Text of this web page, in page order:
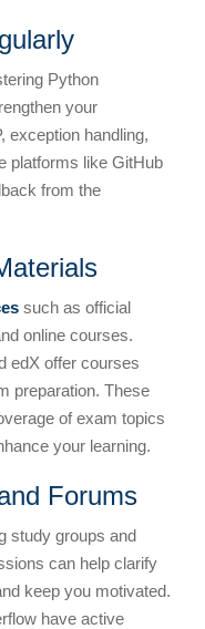
Python
your
exception handling,
platforms like GitHub
from the
such as official
online courses.
edX offer courses
preparation. These
of exam topics
your learning.
Forums
study groups and
can help clarify
keep you motivated.
have active